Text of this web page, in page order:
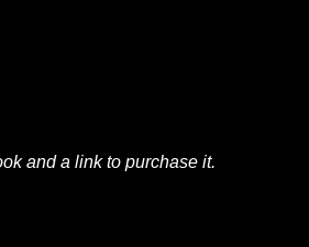
and a link to purchase it.